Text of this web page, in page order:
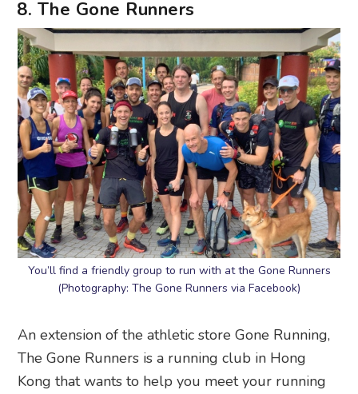
8. The Gone Runners
You’ll find a friendly group to run with at the Gone Runners
(Photography: The Gone Runners via Facebook)
An extension of the athletic store Gone Running,
The Gone Runners is a running club in Hong
Kong that wants to help you meet your running